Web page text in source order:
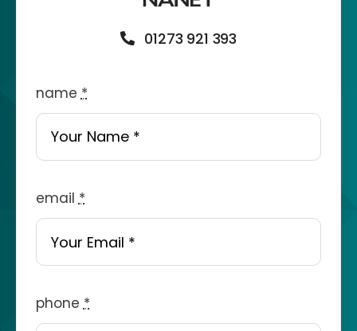
01273 921 393
name*
email*
phone*